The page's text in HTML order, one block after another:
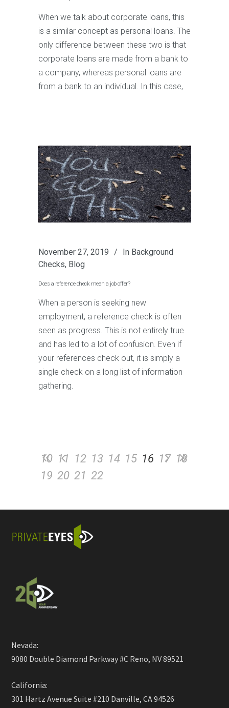
When we talk about corporate loans, this
is a similar concept as personal loans. The
only difference between these two is that
corporate loans are made from a bank to
a company, whereas personal loans are
from a bank to an individual. In this case,
November 27, 2019 In Background
Checks, Blog
Does a reference check mean a job offer?
When a person is seeking new
employment, a reference check is often
seen as progress. This is not entirely true
and has led to a lot of confusion. Even if
your references check out, it is simply a
single check on a long list of information
gathering.
10 11 12 13 14 15 16 17 18
19 20 21 22
Nevada:
9080 Double Diamond Parkway #C Reno, NV 89521
California:
301 Hartz Avenue Suite #210 Danville, CA 94526